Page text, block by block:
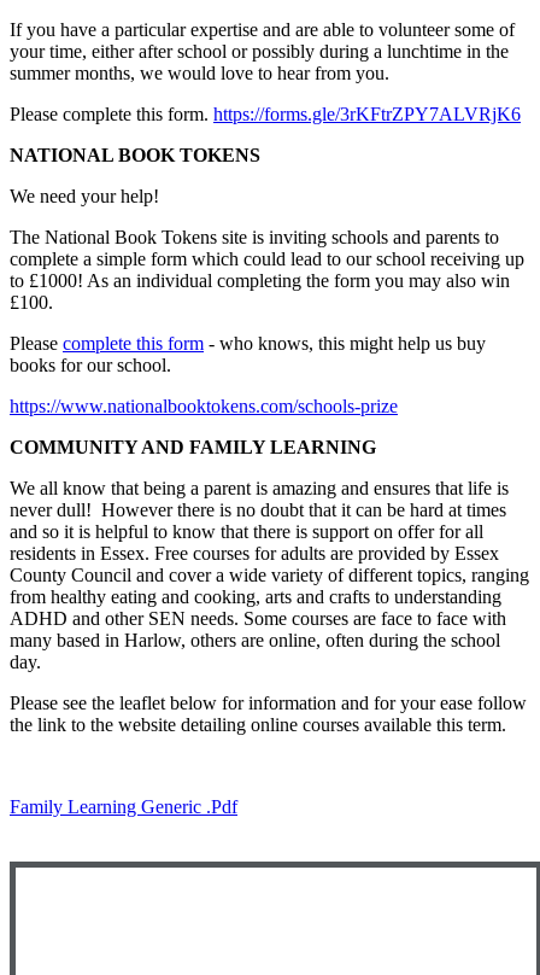
If you have a particular expertise and are able to volunteer some of
your time, either after school or possibly during a lunchtime in the
summer months, we would love to hear from you.
Please complete this form. https://forms.gle/3rKFtrZPY7ALVRjK6
NATIONAL BOOK TOKENS
We need your help!
The National Book Tokens site is inviting schools and parents to
complete a simple form which could lead to our school receiving up
to £1000! As an individual completing the form you may also win
£100.
Please complete this form - who knows, this might help us buy
books for our school.
https://www.nationalbooktokens.com/schools-prize
COMMUNITY AND FAMILY LEARNING
We all know that being a parent is amazing and ensures that life is
never dull! However there is no doubt that it can be hard at times
and so it is helpful to know that there is support on offer for all
residents in Essex. Free courses for adults are provided by Essex
County Council and cover a wide variety of different topics, ranging
from healthy eating and cooking, arts and crafts to understanding
ADHD and other SEN needs. Some courses are face to face with
many based in Harlow, others are online, often during the school
day.
Please see the leaflet below for information and for your ease follow
the link to the website detailing online courses available this term.
Family Learning Generic .pdf